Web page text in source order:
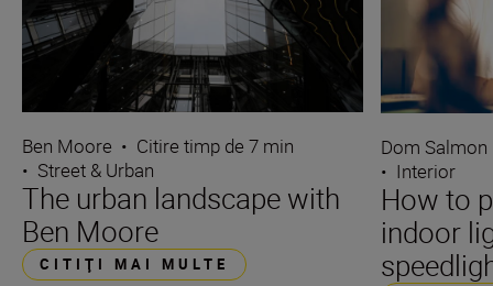
Ben Moore • Citire timp de 7 min
• Street & Urban
The urban landscape with
Ben Moore
CITIŢI MAI MULTE
Dom Salmon
• Interior
How to
indoor